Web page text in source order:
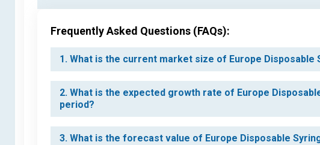
Frequently Asked Questions (FAQs):
1. What is the current market size of Europe Disposable
2. What is the expected growth rate of Europe
period?
3. What is the forecast value of Europe Disposable